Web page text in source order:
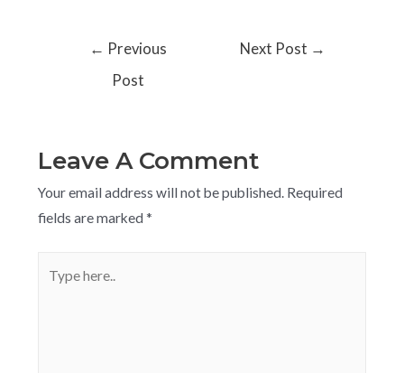
← Previous
Post
Next Post →
Leave A Comment
Your email address will not be published. Required
fields are marked *